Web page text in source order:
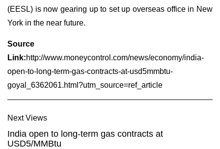
(EESL) is now gearing up to set up overseas office in New
York in the near future.
Source
Link:http://www.moneycontrol.com/news/economy/india-
open-to-long-term-gas-contracts-at-usd5mmbtu-
goyal_6362061.html?utm_source=ref_article
Next Views
India open to long-term gas contracts at
USD5/MMBtu